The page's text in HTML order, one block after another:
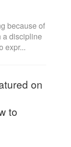
because of
a discipline
expr...
on
to